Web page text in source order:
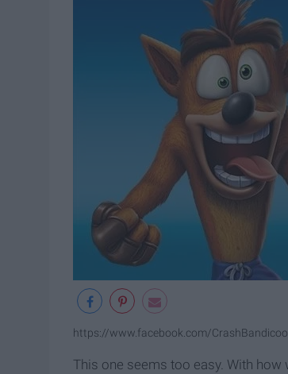
https://www.facebook.com/
This one seems too easy. With